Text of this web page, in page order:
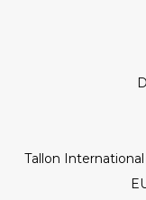
Tallon